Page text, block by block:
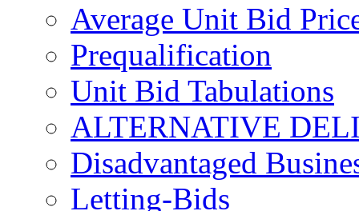
Average Unit Bid
Prequalification
Unit Bid Tabulations
ALTERNATIVE
Disadvantaged
Letting-Bids